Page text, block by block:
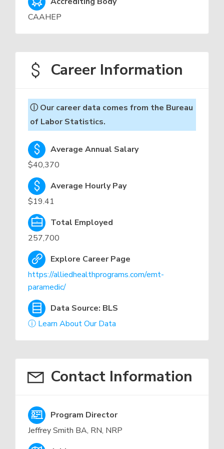
CAAHEP
Career Information
ⓘ Our career data comes from the Bureau
of Labor Statistics.
Average Annual Salary
$40,370
Average Hourly Pay
$19.41
Total Employed
257,700
Explore Career Page
https://alliedhealthprograms.com/emt-
paramedic/
Data Source: BLS
ⓘ Learn About Our Data
Contact Information
Program Director
Jeffrey Smith BA, RN, NRP